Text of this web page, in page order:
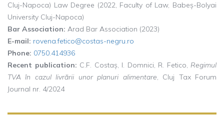
Cluj-Napoca) Law Degree (2022, Faculty of Law, Babeș-Bolyai
University Cluj-Napoca)
Bar Association: Arad Bar Association (2023)
E-mail: rovena.fetico@costas-negru.ro
Phone: 0750.414936
Recent publication: C.F. Costaș, I. Domnici, R. Fetico, Regimul
TVA în cazul livrării unor planuri alimentare, Cluj Tax Forum
Journal nr. 4/2024